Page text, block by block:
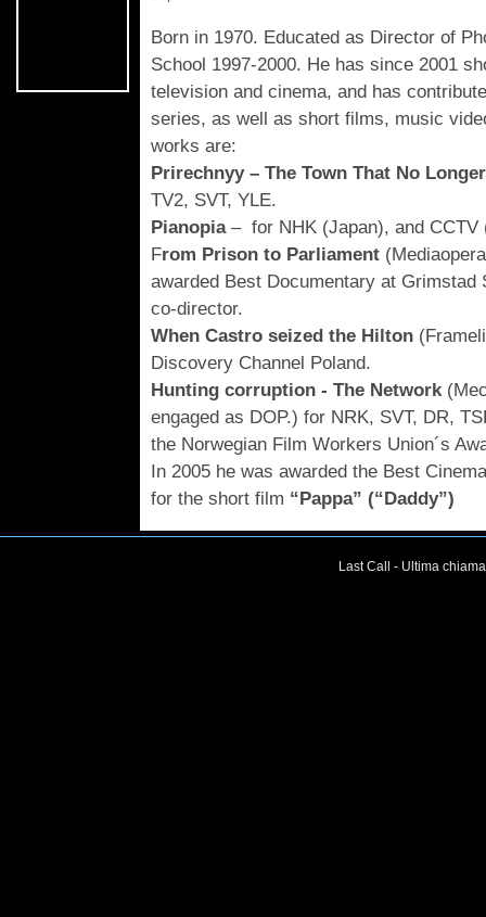
Born in 1970. Educated as Director of
School 1997-2000. He has since 2001
television and cinema, and has
series, as well as short films, music
works are:
Prirechnyy – The Town That No
TV2, SVT, YLE.
Pianopia– for NHK (Japan), and CCTV
From Prison to Parliament
awarded Best Documentary at
co-director.
When Castro seized the Hilton
Discovery Channel Poland.
Hunting corruption - The Network
engaged as DOP.) for NRK, SVT, DR,
the Norwegian Film Workers Union´s
In 2005 he was awarded the Best
for the short film “Pappa” (“Daddy”)
Last Call - Ultima